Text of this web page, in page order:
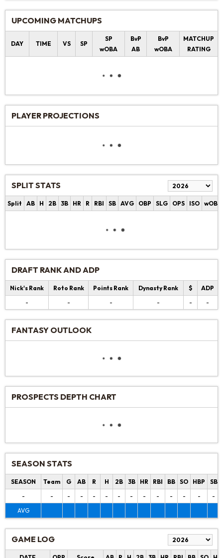
UPCOMING MATCHUPS
DAY TIME VS SP
SP
wOBA
BvP
AB
BvP
wOBA
MATCHUP
RATING
PLAYER PROJECTIONS
SPLIT STATS
Split AB H 2B 3B HR R RBI SB AVG OBP SLG OPS ISO wOBA
DRAFT RANK AND ADP
Nick's Rank Roto Rank Points Rank Dynasty Rank $
ADP
-
- - - - -
FANTASY OUTLOOK
PROSPECTS DEPTH CHART
SEASON STATS
SEASON Team G AB R H 2B 3B HR RBI BB SO HBP SB
-
- - - - - - - - - - - -
-
AVG
GAME LOG